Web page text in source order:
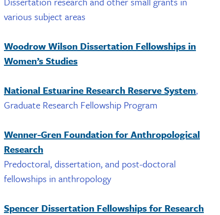
various subject areas
Woodrow Wilson Dissertation Fellowships in
Women’s Studies
National Estuarine Research Reserve System,
Graduate Research Fellowship Program
Wenner-Gren Foundation for Anthropological
Research
Predoctoral, dissertation, and post-doctoral
fellowships in anthropology
Spencer Dissertation Fellowships for Research